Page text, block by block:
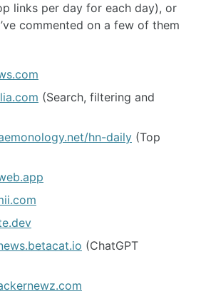
links per day for each day), or
commented on a few of them
(Search, filtering and
hn-daily (Top
(ChatGPT